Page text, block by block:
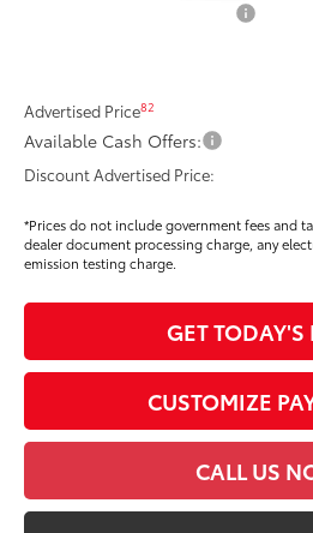
Advertised Price82
Available Cash Offers:
Discount Advertised Price:
*Prices do not include government fees and
dealer document processing charge, any
emission testing charge.
GET TODAY'S
CUSTOMIZE
CALL US